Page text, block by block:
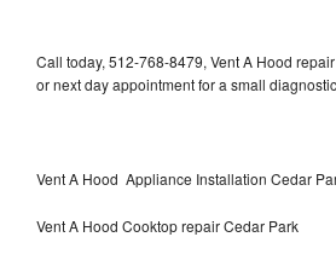
Call today, 512-768-8479, Vent A Hood
or next day appointment for a small
Vent A Hood Appliance Installation Cedar
Vent A Hood Cooktop repair Cedar Park